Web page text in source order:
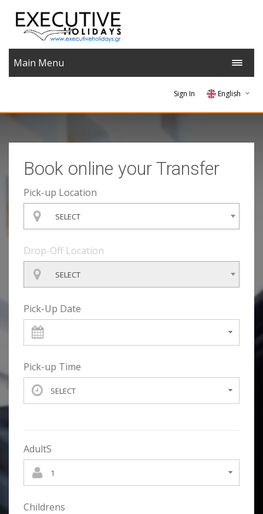
Main Menu
Sign In English
Book online your Transfer
Pick-up Location
SELECT
Drop-Off Location
SELECT
Pick-Up Date
Pick-up Time
AdultS
Childrens